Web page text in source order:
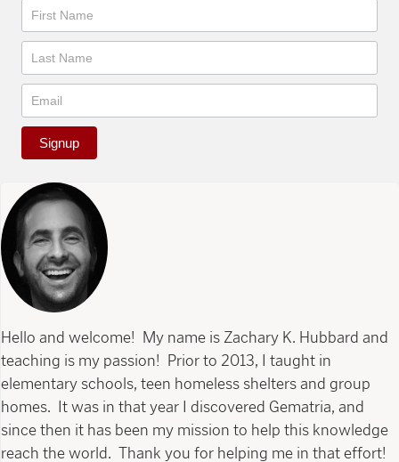
Newsletter
Signup
Hello and welcome! My name is Zachary K. Hubbard and
teaching is my passion! Prior to 2013, I taught in
elementary schools, teen homeless shelters and group
homes. It was in that year I discovered Gematria, and
since then it has been my mission to help this knowledge
reach the world. Thank you for helping me in that effort!